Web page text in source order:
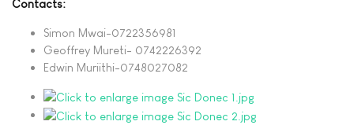
Contacts:
Simon Mwai-0722356981
Geoffrey Mureti- 0742226392
Edwin Muriithi-0748027082